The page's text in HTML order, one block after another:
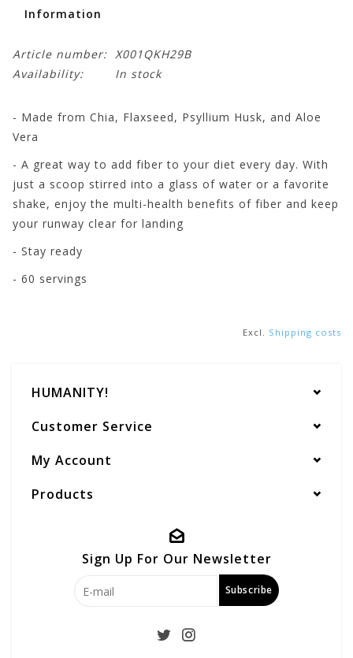
Information
Article number: X001QKH29B
Availability:
In stock
- Made from Chia, Flaxseed, Psyllium Husk, and Aloe
Vera
- A great way to add fiber to your diet every day. With
just a scoop stirred into a glass of water or a favorite
shake, enjoy the multi-health benefits of fiber and keep
your runway clear for landing
- Stay ready
- 60 servings
Excl. Shipping costs
HUMANITY!
Customer Service
My Account
Products
Sign Up For Our Newsletter
Subscribe